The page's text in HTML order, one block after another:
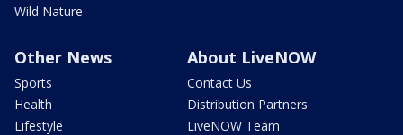
Wild Nature
Other News
Sports
Health
Lifestyle
About LiveNOW
Contact Us
Distribution Partners
LiveNOW Team